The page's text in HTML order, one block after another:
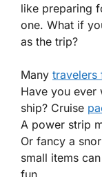
like preparing
one. What if
as the trip?
Many travelers
Have you ever
ship? Cruise
A power strip
Or fancy a
small items
fun.